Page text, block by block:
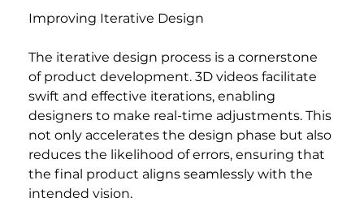
Improving Iterative Design
The iterative design process is a cornerstone
of product development. 3D videos facilitate
swift and effective iterations, enabling
designers to make real-time adjustments. This
not only accelerates the design phase but also
reduces the likelihood of errors, ensuring that
the final product aligns seamlessly with the
intended vision.